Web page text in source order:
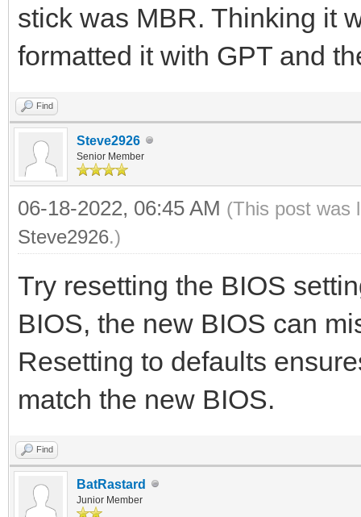
stick was MBR. Thinking it
formatted it with GPT and
Find
Steve2926
Senior Member
06-18-2022, 06:45 AM (This post was
Steve2926.)
Try resetting the BIOS
BIOS, the new BIOS can
Resetting to defaults
match the new BIOS.
Find
BatRastard
Junior Member